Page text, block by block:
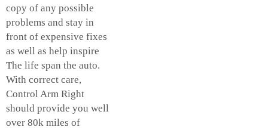
copy of any possible
problems and stay in
front of expensive fixes
as well as help inspire
The life span the auto.
With correct care,
Control Arm Right
should provide you well
over 80k miles of